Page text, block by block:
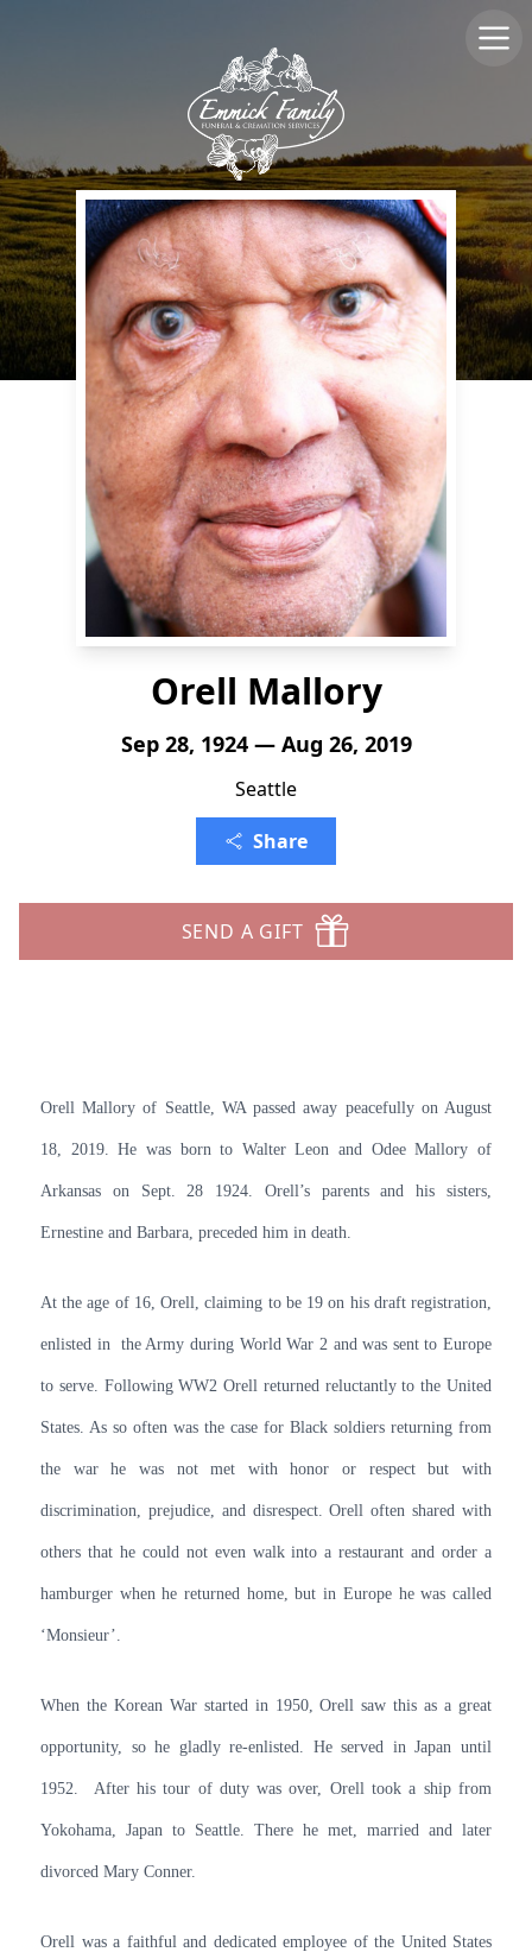
Orell Mallory
Sep 28, 1924 — Aug 26, 2019
Seattle
Share
SEND A GIFT
Orell Mallory of Seattle, WA passed away peacefully on August
18, 2019. He was born to Walter Leon and Odee Mallory of
Arkansas on Sept. 28 1924. Orell’s parents and his sisters,
Ernestine and Barbara, preceded him in death.
At the age of 16, Orell, claiming to be 19 on his draft registration,
enlisted in the Army during World War 2 and was sent to Europe
to serve. Following WW2 Orell returned reluctantly to the United
States. As so often was the case for Black soldiers returning from
the war he was not met with honor or respect but with
discrimination, prejudice, and disrespect. Orell often shared with
others that he could not even walk into a restaurant and order a
hamburger when he returned home, but in Europe he was called
‘Monsieur’.
When the Korean War started in 1950, Orell saw this as a great
opportunity, so he gladly re-enlisted. He served in Japan until
1952. After his tour of duty was over, Orell took a ship from
Yokohama, Japan to Seattle. There he met, married and later
divorced Mary Conner.
Orell was a faithful and dedicated employee of the United States